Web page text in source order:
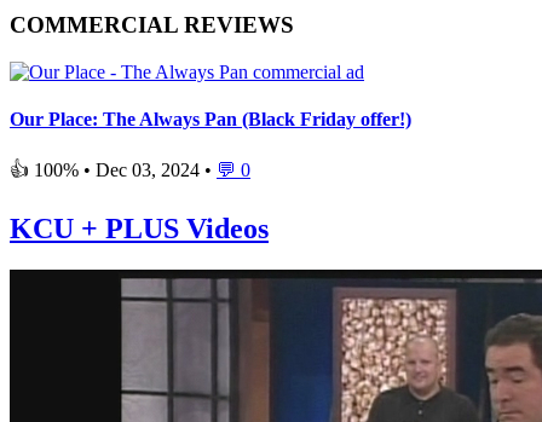
COMMERCIAL REVIEWS
Our Place: The Always Pan (Black Friday offer!)
👍 100% • Dec 03, 2024 • 💬 0
KCU + PLUS Videos